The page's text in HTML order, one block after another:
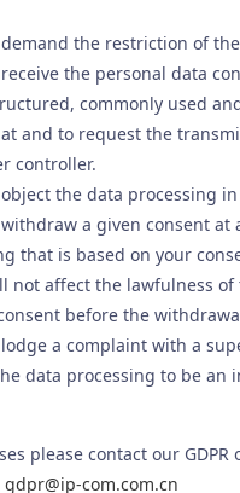
the restriction of
the personal data
commonly used
and to request the
controller.
the data processing
a given consent at
that is based on your
not affect the lawfulness of
before the
a complaint with a
data processing to be an
please contact our GDPR
gdpr@ip-com.com.cn